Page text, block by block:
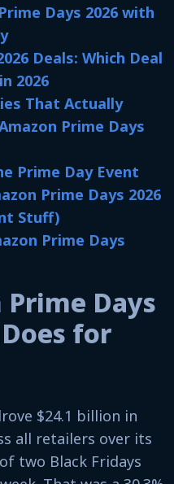
Days 2026 with
Deals: Which Deal
2026
That Actually
Prime Days
Prime Day Event
Prime Days 2026
Stuff)
Prime Days
Days
for
$24.1 billion in
all retailers over its
two Black Fridays